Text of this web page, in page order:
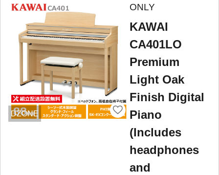
DZONE
ONLY
KAWAI
CA401LO
Premium
Light Oak
Finish Digital
Piano
(Includes
headphones
and